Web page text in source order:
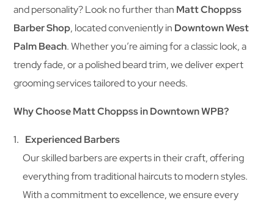
and personality? Look no further than Matt Choppss
Barber Shop, located conveniently in Downtown West
Palm Beach. Whether you’re aiming for a classic look, a
trendy fade, or a polished beard trim, we deliver expert
grooming services tailored to your needs.
Why Choose Matt Choppss in Downtown WPB?
Experienced Barbers
Our skilled barbers are experts in their craft, offering
everything from traditional haircuts to modern styles.
With a commitment to excellence, we ensure every